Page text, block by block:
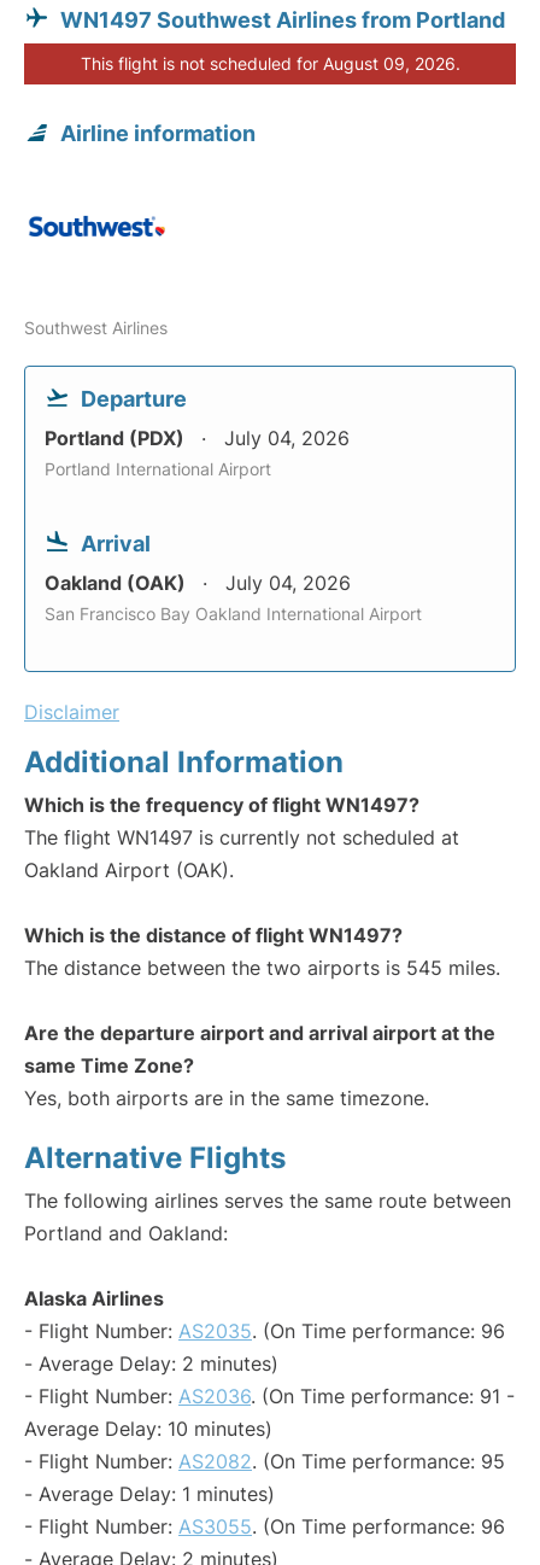
WN1497 Southwest Airlines from Portland
This flight is not scheduled for August 09, 2026.
Airline information
Southwest Airlines
Departure
Portland (PDX) July 04, 2026
Portland International Airport
Arrival
Oakland (OAK) July 04, 2026
San Francisco Bay Oakland International Airport
Disclaimer
Additional Information
Which is the frequency of flight WN1497?
The flight WN1497 is currently not scheduled at
Oakland Airport (OAK).
Which is the distance of flight WN1497?
The distance between the two airports is 545 miles.
Are the departure airport and arrival airport at the
same Time Zone?
Yes, both airports are in the same timezone.
Alternative Flights
The following airlines serves the same route between
Portland and Oakland:
Alaska Airlines
- Flight Number: AS2035. (On Time performance: 96
- Average Delay: 2 minutes)
- Flight Number: AS2036. (On Time performance: 91 -
Average Delay: 10 minutes)
- Flight Number: AS2082. (On Time performance: 95
- Average Delay: 1 minutes)
- Flight Number: AS3055. (On Time performance: 96
- Average Delay: 2 minutes)